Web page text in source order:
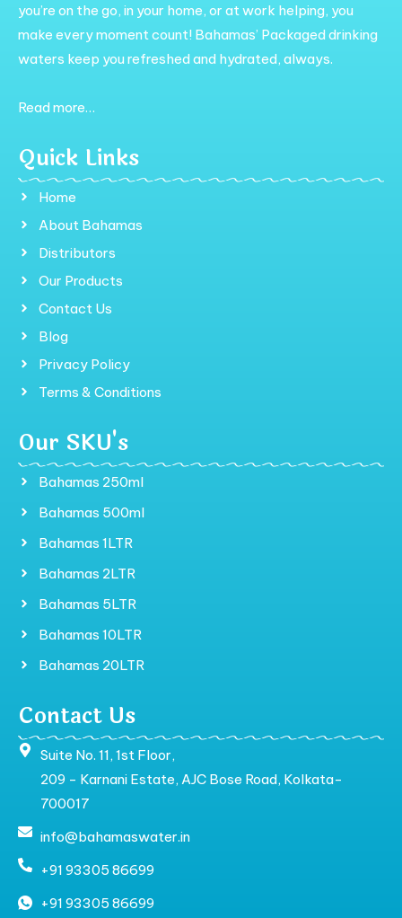
you’re on the go, in your home, or at work helping, you
make every moment count! Bahamas’ Packaged drinking
waters keep you refreshed and hydrated, always.
Read more…
Quick Links
Home
About Bahamas
Distributors
Our Products
Contact Us
Blog
Privacy Policy
Terms & Conditions
Our SKU's
Bahamas 250ml
Bahamas 500ml
Bahamas 1LTR
Bahamas 2LTR
Bahamas 5LTR
Bahamas 10LTR
Bahamas 20LTR
Contact Us
Suite No. 11, 1st Floor,
209 - Karnani Estate, AJC Bose Road, Kolkata-
700017
info@bahamaswater.in
+91 93305 86699
+91 93305 86699